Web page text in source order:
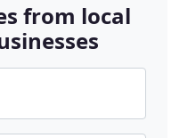
from local